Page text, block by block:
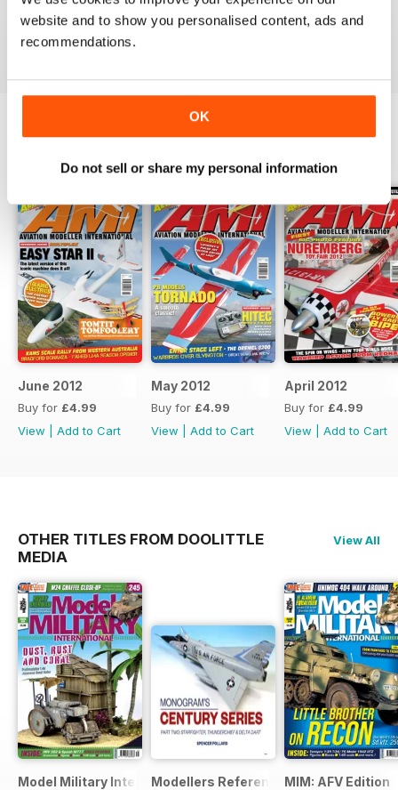
website and to show you personalised content, ads and
recommendations.
OK
Do not sell or share my personal information
military aviation modellers.
June 2012
Buy for £4.99
View
Add to Cart
May 2012
Buy for £4.99
View
Add to Cart
April 2012
Buy for £4.99
View
Add to Cart
OTHER TITLES FROM DOOLITTLE
MEDIA
View All
Model Military InternationalModellers Reference LibraryMIM: AFV Edition